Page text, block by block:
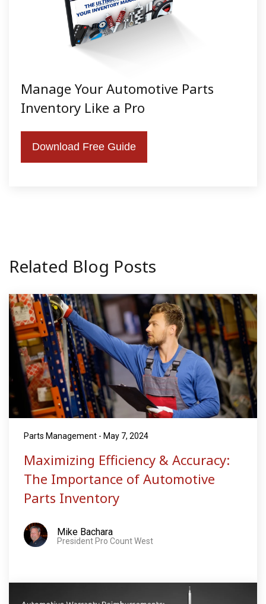
Manage Your Automotive Parts
Inventory Like a Pro
Download Free Guide
Related Blog Posts
Parts Management - May 7, 2024
Maximizing Efficiency & Accuracy:
The Importance of Automotive
Parts Inventory
Mike Bachara
President Pro Count West